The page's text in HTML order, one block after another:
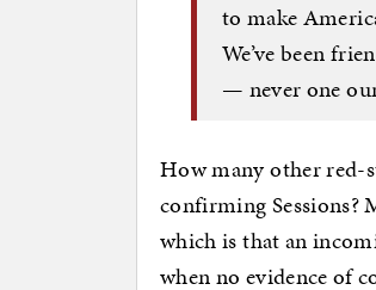
to make
We’ve been
— never one
How many other red-
confirming Sessions?
which is that an
when no evidence of